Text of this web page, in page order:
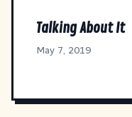
Talking About It
May 7, 2019